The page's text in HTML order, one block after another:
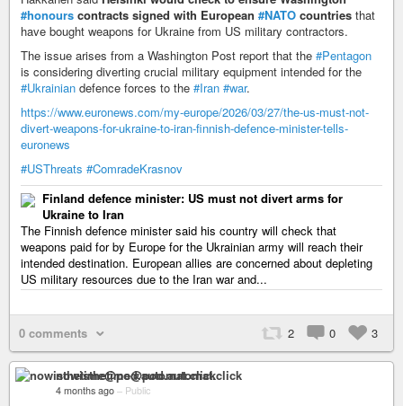
#honours contracts signed with European #NATO countries that
have bought weapons for Ukraine from US military contractors.
The issue arises from a Washington Post report that the #Pentagon
is considering diverting crucial military equipment intended for the
#Ukrainian defence forces to the #Iran #war.
https://www.euronews.com/my-europe/2026/03/27/the-us-must-not-
divert-weapons-for-ukraine-to-iran-finnish-defence-minister-tells-
euronews
#USThreats #ComradeKrasnov
Finland defence minister: US must not divert arms for
Ukraine to Iran
The Finnish defence minister said his country will check that
weapons paid for by Europe for the Ukrainian army will reach their
intended destination. European allies are concerned about depleting
US military resources due to the Iran war and...
0 comments 2 0 3
nowisthetime@pod.automat.click
4 months ago – Public